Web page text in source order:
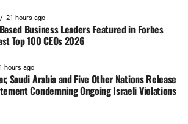
21 hours ago
Business Leaders Featured in Forbes
Top 100 CEOs 2026
hours ago
Saudi Arabia and Five Other Nations Release
Condemning Ongoing Israeli Violations